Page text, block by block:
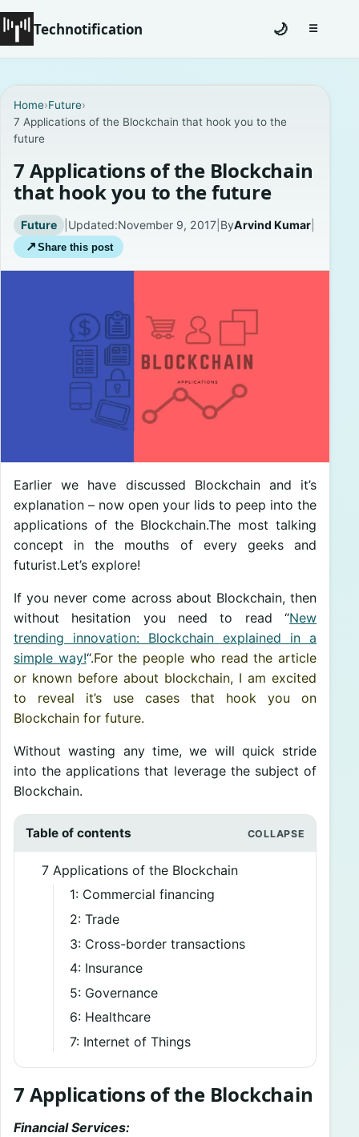
Technotification
Coming Soon
Contact
Homepage
About
Privacy Policies
🌙 ☰Toggle
Home›Future›
7 Applications of the Blockchain that hook you to the
future
7 Applications of the Blockchain
that hook you to the future
Future | Updated:November 9, 2017| ByArvind Kumar|
↗ Share this post
Earlier we have discussed Blockchain and it’s
explanation – now open your lids to peep into the
applications of the Blockchain.The most talking
concept in the mouths of every geeks and
futurist.Let’s explore!
If you never come across about Blockchain, then
without hesitation you need to read “New
trending innovation: Blockchain explained in a
simple way!“.For the people who read the article
or known before about blockchain, I am excited
to reveal it’s use cases that hook you on
Blockchain for future.
Without wasting any time, we will quick stride
into the applications that leverage the subject of
Blockchain.
Table of contents
7 Applications of the Blockchain
1: Commercial financing
2: Trade
3: Cross-border transactions
4: Insurance
5: Governance
6: Healthcare
7: Internet of Things
7 Applications of the Blockchain
Financial Services: